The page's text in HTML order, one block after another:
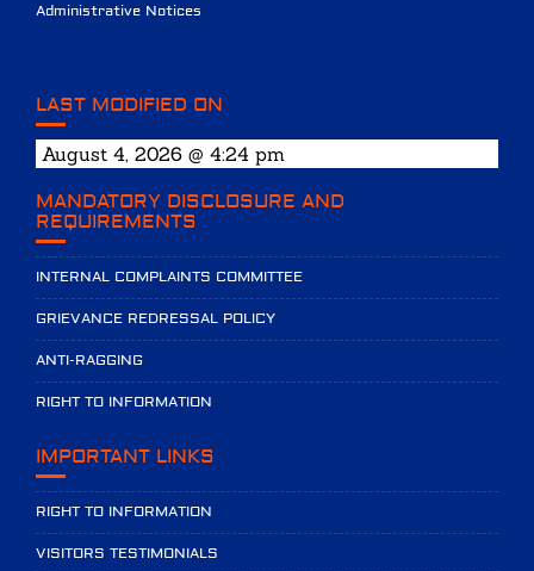
Administrative Notices
LAST MODIFIED ON
August 4, 2026 @ 4:24 pm
MANDATORY DISCLOSURE AND
REQUIREMENTS
INTERNAL COMPLAINTS COMMITTEE
GRIEVANCE REDRESSAL POLICY
ANTI-RAGGING
RIGHT TO INFORMATION
IMPORTANT LINKS
RIGHT TO INFORMATION
VISITORS TESTIMONIALS